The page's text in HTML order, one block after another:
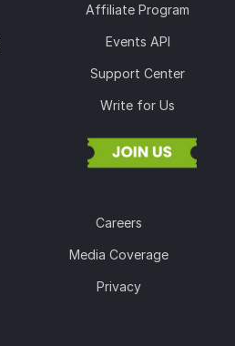
Affiliate Program
Events API
Support Center
Write for Us
Careers
Media Coverage
Privacy